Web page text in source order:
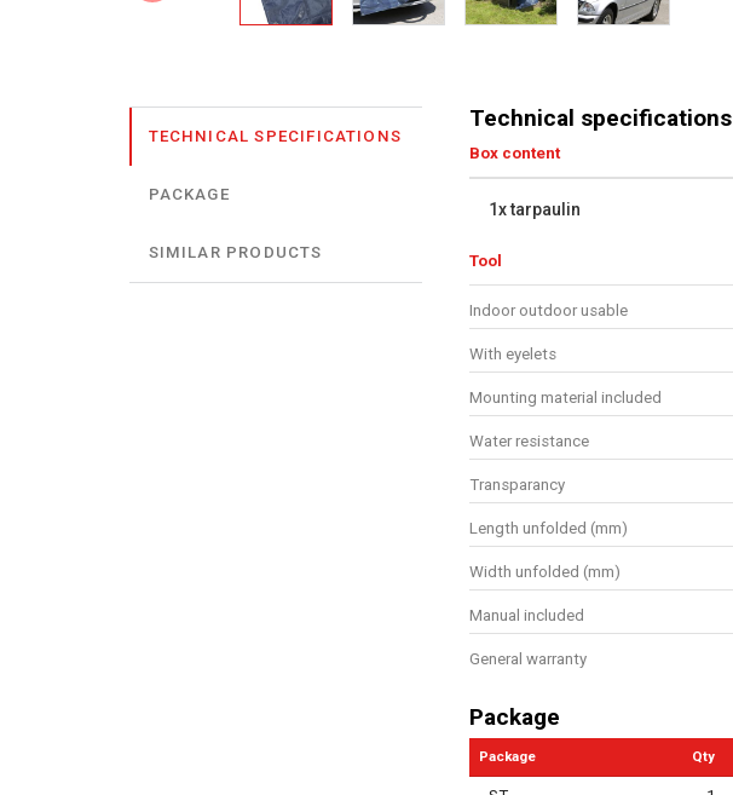
TECHNICAL SPECIFICATIONS
PACKAGE
SIMILAR PRODUCTS
Technical specifications
Box content
1x tarpaulin
Tool
Indoor outdoor usable
With eyelets
Mounting material included
Water resistance
Transparancy
Length unfolded (mm)
Width unfolded (mm)
Manual included
General warranty
Package
Package Qty